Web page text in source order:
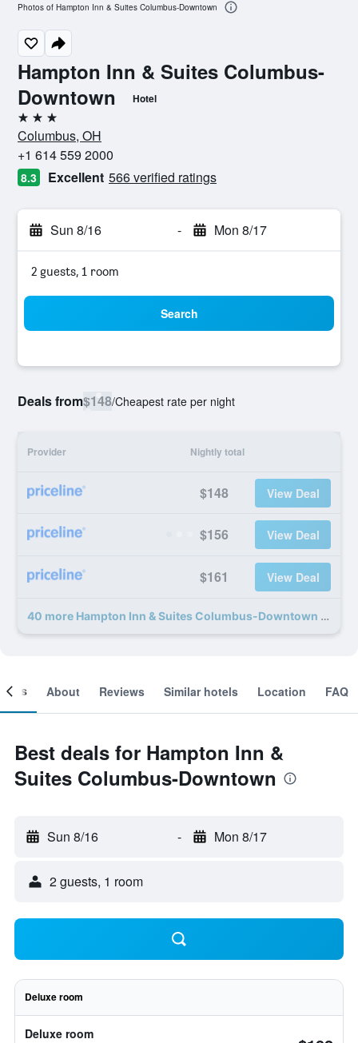
Hampton Inn & Suites Columbus-
Downtown
Hotel
3 stars
Columbus, OH
+1 614 559 2000
8.3 Excellent 566 verified ratings
Sun 8/16 - Mon 8/17
2 guests, 1 room
Search
Deals from$148/Cheapest rate per night
Provider Nightly total
$148 View Deal
$156 View Deal
$161 View Deal
40 more Hampton Inn & Suites Columbus-Downtown deals
Photos of Hampton Inn & Suites Columbus-Downtown
About Reviews Similar hotels Location FAQ
Best deals for Hampton Inn &
Suites Columbus-Downtown
Sun 8/16 - Mon 8/17
2 guests, 1 room
Deluxe room
Deluxe room